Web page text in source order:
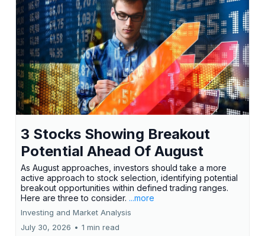
3 Stocks Showing Breakout
Potential Ahead Of August
As August approaches, investors should take a more
active approach to stock selection, identifying potential
breakout opportunities within defined trading ranges.
Here are three to consider. ...more
Investing and Market Analysis
July 30, 2026 • 1 min read